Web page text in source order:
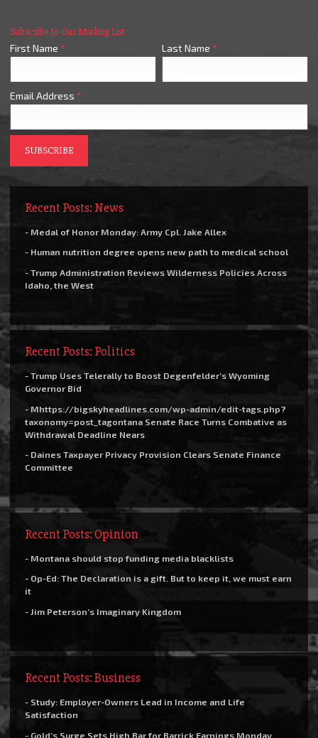
Subscribe to Our Mailing List
First Name * Last Name *
Email Address *
Recent Posts: News
- Medal of Honor Monday: Army Cpl. Jake Allex
- Human nutrition degree opens new path to medical school
- Trump Administration Reviews Wilderness Policies Across
Idaho, the West
Recent Posts: Politics
- Trump Uses Telerally to Boost Degenfelder’s Wyoming
Governor Bid
- Mhttps://bigskyheadlines.com/wp-admin/edit-tags.php?
taxonomy=post_tagontana Senate Race Turns Combative as
Withdrawal Deadline Nears
- Daines Taxpayer Privacy Provision Clears Senate Finance
Committee
Recent Posts: Opinion
- Montana should stop funding media blacklists
- Op-Ed: The Declaration is a gift. But to keep it, we must earn
it
- Jim Peterson’s Imaginary Kingdom
Recent Posts: Business
- Study: Employer-Owners Lead in Income and Life
Satisfaction
- Gold’s Surge Sets High Bar for Barrick Earnings Monday